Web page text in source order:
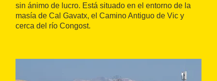
sin ánimo de lucro. Está situado en el entorno de la
masía de Cal Gavatx, el Camino Antiguo de Vic y
cerca del río Congost.